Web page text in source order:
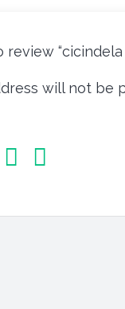
review
will not be